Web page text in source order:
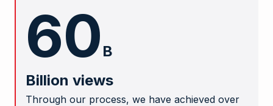
60 B
Billion views
Through our process, we have achieved over